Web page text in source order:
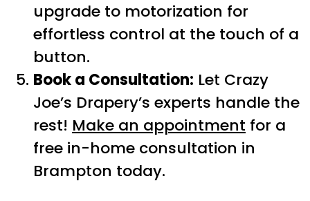
upgrade to motorization for
effortless control at the touch of a
button.
Book a Consultation: Let Crazy
Joe’s Drapery’s experts handle the
rest! Make an appointment for a
free in-home consultation in
Brampton today.